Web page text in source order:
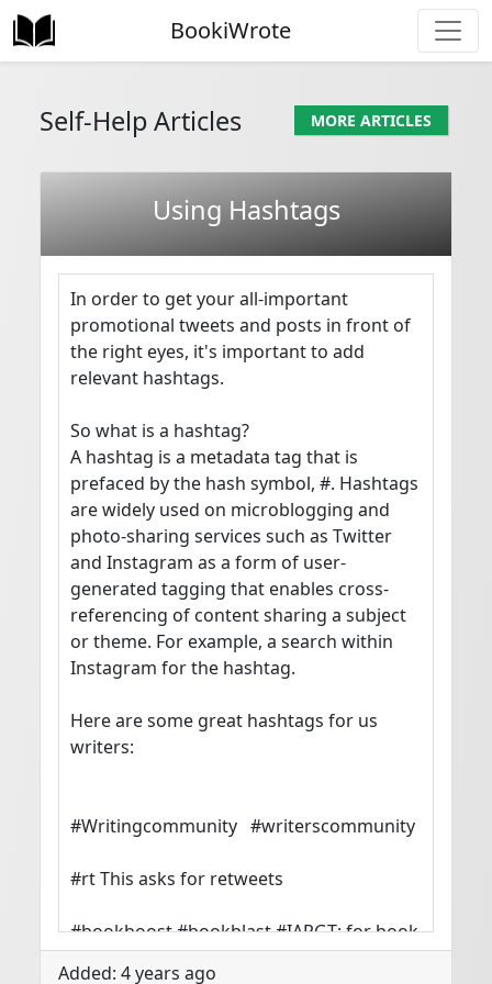
BookiWrote
MORE ARTICLES
Self-Help Articles
Using Hashtags
In order to get your all-important
promotional tweets and posts in front of
the right eyes, it's important to add
relevant hashtags.
So what is a hashtag?
A hashtag is a metadata tag that is
prefaced by the hash symbol, #. Hashtags
are widely used on microblogging and
photo-sharing services such as Twitter
and Instagram as a form of user-
generated tagging that enables cross-
referencing of content sharing a subject
or theme. For example, a search within
Instagram for the hashtag.
Here are some great hashtags for us
writers:
#Writingcommunity   #writerscommunity
#rt This asks for retweets
#bookboost #bookblast #IARGT: for book
promos
Added: 4 years ago